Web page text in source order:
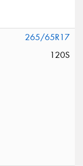
265/65R17
120S